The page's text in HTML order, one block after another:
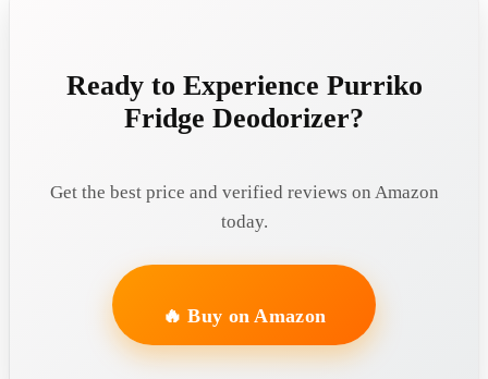
Ready to Experience Purriko
Fridge Deodorizer?
Get the best price and verified reviews on Amazon
today.
🔥 Buy on Amazon